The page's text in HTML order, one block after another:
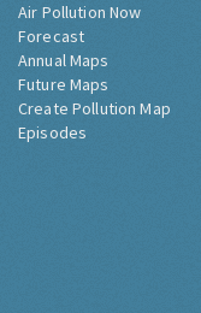
Air Pollution Now
Forecast
Annual Maps
Future Maps
Create Pollution Map
Episodes